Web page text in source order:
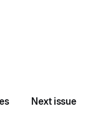
Next issue